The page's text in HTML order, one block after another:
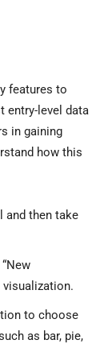
features to
entry-level data
in gaining
how this
and then take
to choose
as bar, pie,